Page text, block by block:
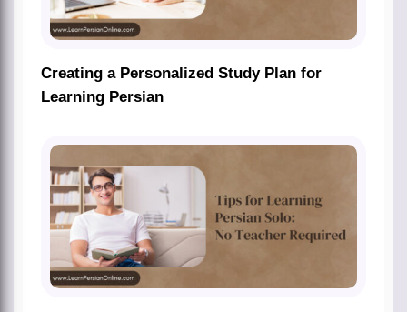
Creating a Personalized Study Plan for
Learning Persian